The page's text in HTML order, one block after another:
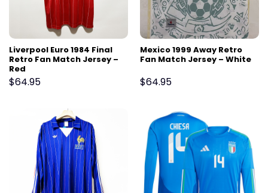
Liverpool Euro 1984 Final
Retro Fan Match Jersey –
Red
$64.95
Mexico 1999 Away Retro
Fan Match Jersey – White
$64.95